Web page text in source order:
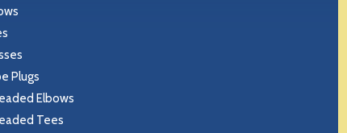
Plugs
Elbows
Tees